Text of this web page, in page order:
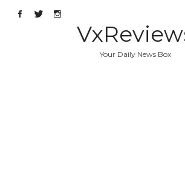
Your Daily News Box